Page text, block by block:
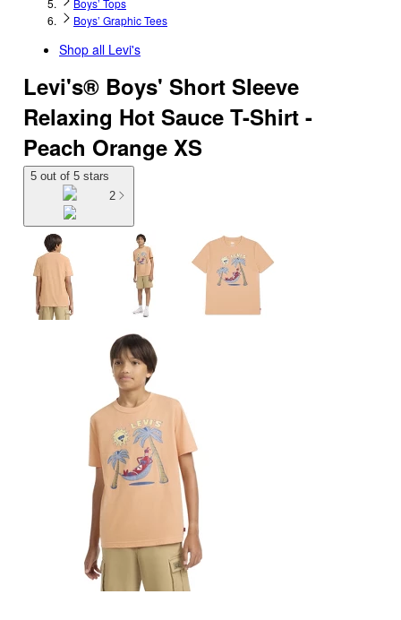
Boys’ Tops
Boys’ Graphic Tees
Shop all Levi's
Levi's® Boys' Short Sleeve
Relaxing Hot Sauce T-Shirt -
Peach Orange XS
5 out of 5 stars
2